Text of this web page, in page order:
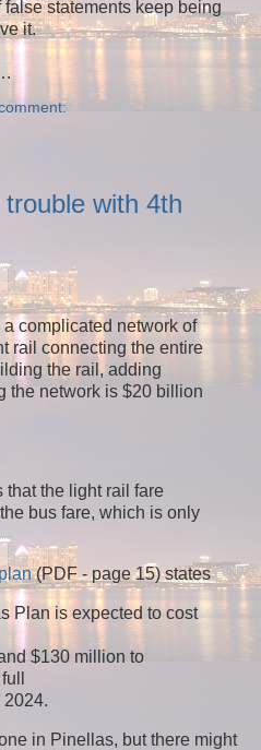
statements keep being
it.
with 4th
complicated network of
rail connecting the entire
the rail, adding
the network is $20 billion
the light rail fare
bus fare, which is only
(PDF - page 15) states
Plan is expected to cost
$130 million to
in Pinellas, but there might